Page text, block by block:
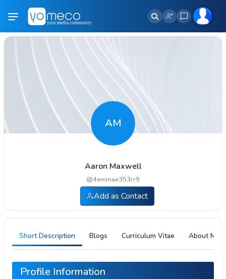
AM
Aaron Maxwell
@4emmae353rr9
Add as Contact
Short Description Blogs Curriculum Vitae About Me
Profile Information